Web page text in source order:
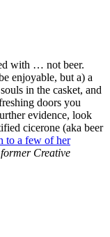
with … not beer.
enjoyable, but a) a
in the casket, and
doors you
evidence, look
cicerone (aka beer
to a few of her
Creative